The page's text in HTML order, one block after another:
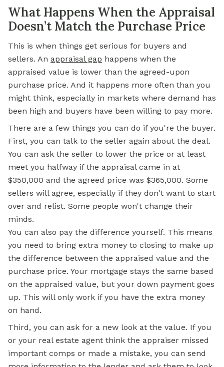
What Happens When the Appraisal
Doesn’t Match the Purchase Price
This is when things get serious for buyers and
sellers. An appraisal gap happens when the
appraised value is lower than the agreed-upon
purchase price. And it happens more often than you
might think, especially in markets where demand has
been high and buyers have been willing to pay more.
There are a few things you can do if you're the buyer.
First, you can talk to the seller again about the deal.
You can ask the seller to lower the price or at least
meet you halfway if the appraisal came in at
$350,000 and the agreed price was $365,000. Some
sellers will agree, especially if they don't want to start
over and relist. Some people won't change their
minds.
You can also pay the difference yourself. This means
you need to bring extra money to closing to make up
the difference between the appraised value and the
purchase price. Your mortgage stays the same based
on the appraised value, but your down payment goes
up. This will only work if you have the extra money
on hand.
Third, you can ask for a new look at the value. If you
or your real estate agent think the appraiser missed
important comps or made a mistake, you can send